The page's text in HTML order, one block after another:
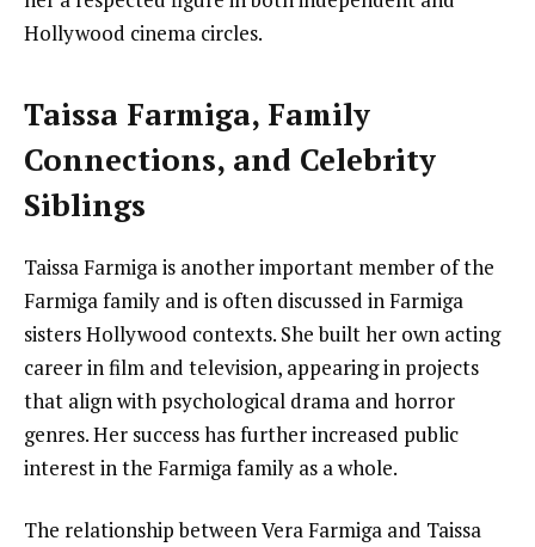
Hollywood cinema circles.
Taissa Farmiga, Family
Connections, and Celebrity
Siblings
Taissa Farmiga is another important member of the
Farmiga family and is often discussed in Farmiga
sisters Hollywood contexts. She built her own acting
career in film and television, appearing in projects
that align with psychological drama and horror
genres. Her success has further increased public
interest in the Farmiga family as a whole.
The relationship between Vera Farmiga and Taissa